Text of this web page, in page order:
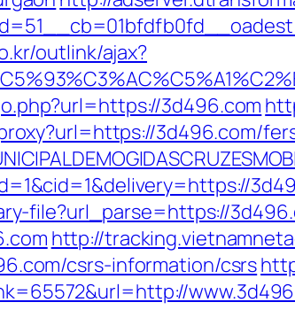
outlink/ajax?
3d496.com
3d496.com/
file?url_parse=https://
http://
csrs-information/csrs